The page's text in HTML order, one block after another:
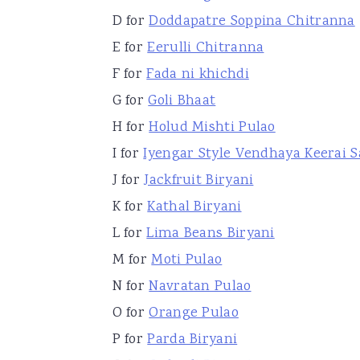
D forDoddapatre Soppina Chitranna
E forEerulli Chitranna
F forFada ni khichdi
G forGoli Bhaat
H forHolud Mishti Pulao
I forIyengar Style Vendhaya Keerai
J forJackfruit Biryani
K forKathal Biryani
L forLima Beans Biryani
M forMoti Pulao
N forNavratan Pulao
O forOrange Pulao
P forParda Biryani